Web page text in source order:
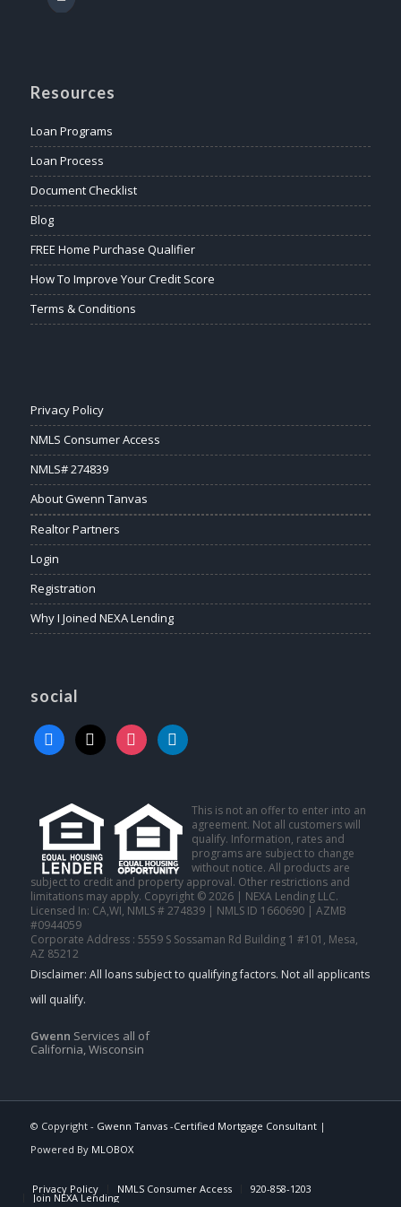
Resources
Loan Programs
Loan Process
Document Checklist
Blog
FREE Home Purchase Qualifier
How To Improve Your Credit Score
Terms & Conditions
Privacy Policy
NMLS Consumer Access
NMLS# 274839
About Gwenn Tanvas
Realtor Partners
Login
Registration
Why I Joined NEXA Lending
social
facebook
x instagramlinkedin
This is not an offer to enter into an
agreement. Not all customers will
qualify. Information, rates and
programs are subject to change
without notice. All products are
subject to credit and property approval. Other restrictions and
limitations may apply. Copyright © 2026 | NEXA Lending LLC.
Licensed In: CA,WI, NMLS # 274839 | NMLS ID 1660690 | AZMB
#0944059
Corporate Address : 5559 S Sossaman Rd Building 1 #101, Mesa,
AZ 85212
Gwenn Services all of
California, Wisconsin
© Copyright - Gwenn Tanvas -Certified Mortgage Consultant|
Powered By MLOBOX
Privacy Policy NMLS Consumer Access 920-858-1203
Join NEXA Lending